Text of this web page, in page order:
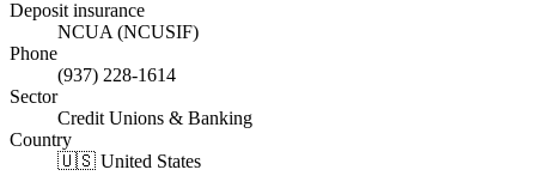
Deposit insurance
NCUA (NCUSIF)
Phone
(937) 228-1614
Sector
Credit Unions & Banking
Country
🇺🇸 United States